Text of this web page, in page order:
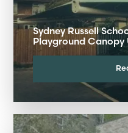
Sydney Russell
Playground Canopy